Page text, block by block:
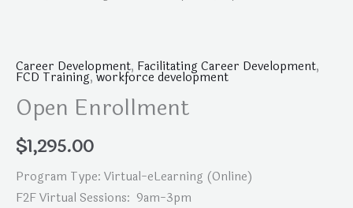
Career Development, Facilitating Career Development,
FCD Training,workforce development
Open Enrollment
$1,295.00
Program Type: Virtual-eLearning (Online)
F2F Virtual Sessions: 9am-3pm